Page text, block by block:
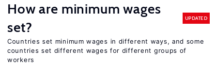
How are minimum wages
set?
UPDATED
Countries set minimum wages in different ways, and some
countries set different wages for different groups of
workers